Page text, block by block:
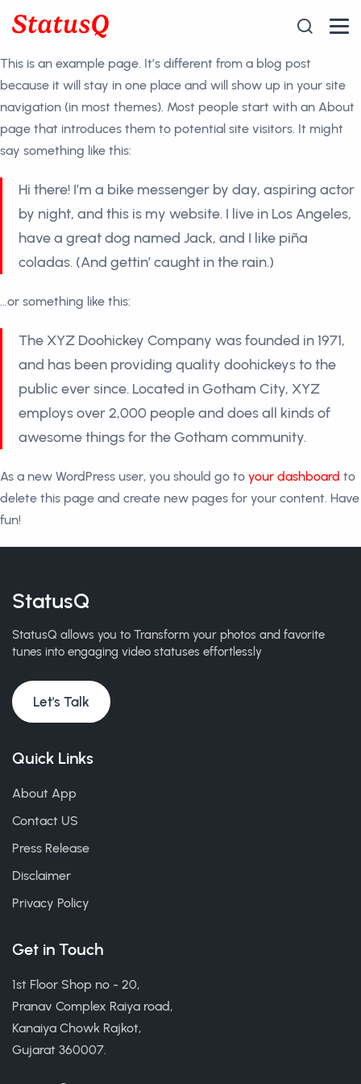
This is an example page. It’s different from a blog post
because it will stay in one place and will show up in your site
navigation (in most themes). Most people start with an About
page that introduces them to potential site visitors. It might
say something like this:
Hi there! I’m a bike messenger by day, aspiring actor
by night, and this is my website. I live in Los Angeles,
have a great dog named Jack, and I like piña
coladas. (And gettin’ caught in the rain.)
…or something like this:
The XYZ Doohickey Company was founded in 1971,
and has been providing quality doohickeys to the
public ever since. Located in Gotham City, XYZ
employs over 2,000 people and does all kinds of
awesome things for the Gotham community.
As a new WordPress user, you should go to your dashboard to
delete this page and create new pages for your content. Have
fun!
StatusQ
StatusQ allows you to Transform your photos and favorite
tunes into engaging video statuses effortlessly
Let's Talk
Quick Links
About App
Contact US
Press Release
Disclaimer
Privacy Policy
Get in Touch
1st Floor Shop no - 20,
Pranav Complex Raiya road,
Kanaiya Chowk Rajkot,
Gujarat 360007.